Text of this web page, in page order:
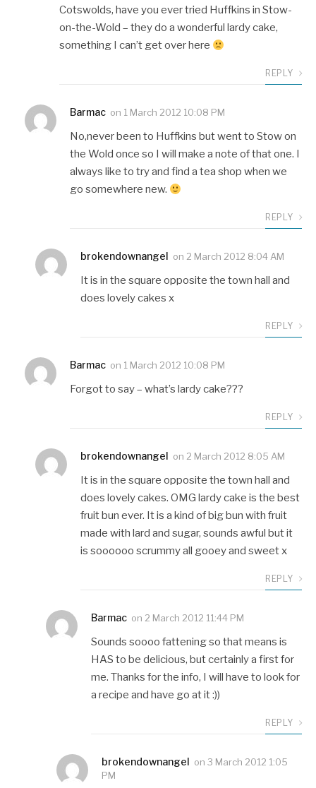
Cotswolds, have you ever tried Huffkins in Stow-
on-the-Wold – they do a wonderful lardy cake,
something I can’t get over here
REPLY
Barmac on 1 March 2012 10:08 PM
No,never been to Huffkins but went to Stow on
the Wold once so I will make a note of that one. I
always like to try and find a tea shop when we
go somewhere new.
REPLY
brokendownangel on 2 March 2012 8:04 AM
It is in the square opposite the town hall and
does lovely cakes x
REPLY
Barmac on 1 March 2012 10:08 PM
Forgot to say – what’s lardy cake???
REPLY
brokendownangel on 2 March 2012 8:05 AM
It is in the square opposite the town hall and
does lovely cakes. OMG lardy cake is the best
fruit bun ever. It is a kind of big bun with fruit
made with lard and sugar, sounds awful but it
is soooooo scrummy all gooey and sweet x
REPLY
Barmac on 2 March 2012 11:44 PM
Sounds soooo fattening so that means is
HAS to be delicious, but certainly a first for
me. Thanks for the info, I will have to look for
a recipe and have go at it :))
REPLY
brokendownangel on 3 March 2012 1:05
PM